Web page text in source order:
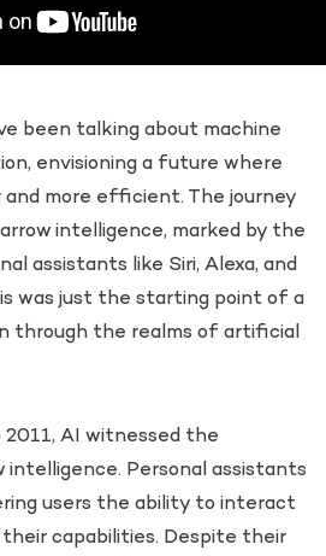
been talking about machine
envisioning a future where
more efficient. The journey
intelligence, marked by the
assistants like Siri, Alexa, and
was just the starting point of a
through the realms of artificial
AI witnessed the
intelligence. Personal assistants
users the ability to interact
their capabilities. Despite their